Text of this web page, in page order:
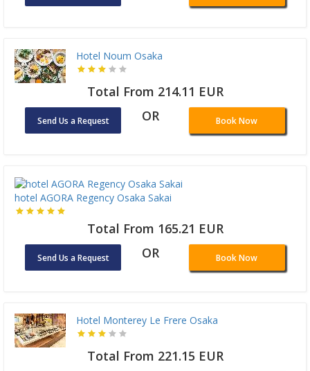
Hotel Noum Osaka
Total From 214.11 EUR
Send Us a Request OR Book Now
hotel AGORA Regency Osaka Sakai
Total From 165.21 EUR
Send Us a Request OR Book Now
Hotel Monterey Le Frere Osaka
Total From 221.15 EUR